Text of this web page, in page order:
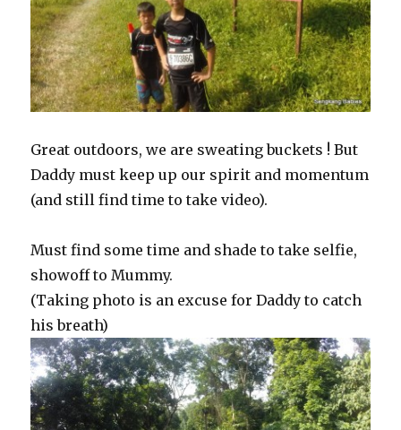
Great outdoors, we are sweating buckets ! But
Daddy must keep up our spirit and momentum
(and still find time to take video).
Must find some time and shade to take selfie,
showoff to Mummy.
(Taking photo is an excuse for Daddy to catch
his breath)